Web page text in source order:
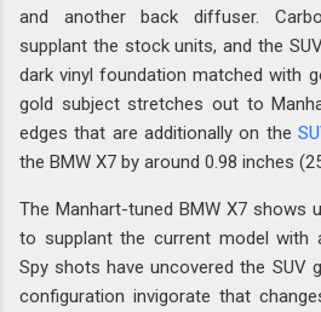
and another back diffuser.
supplant the stock units, and the
dark vinyl foundation matched with
gold subject stretches out to
edges that are additionally on the
the BMW X7 by around 0.98 inches
The Manhart-tuned BMW X7 shows
to supplant the current model with
Spy shots have uncovered the SUV
configuration invigorate that